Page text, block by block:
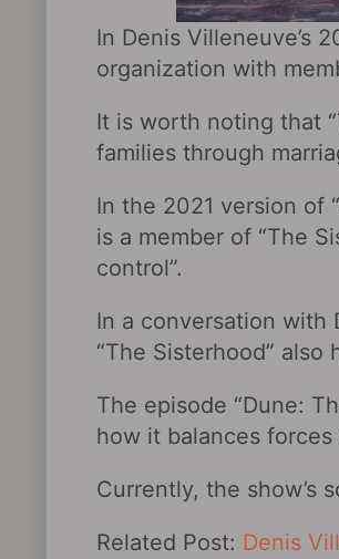
In Denis Villeneuve’s
organization with
It is worth noting that
families through
In the 2021 version of
is a member of “The
control”.
In a conversation with
“The Sisterhood”
The episode “Dune:
how it balances
Currently, the show’s
Related Post: Denis